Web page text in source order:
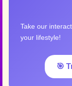
Take our
your lifestyle!
🎯